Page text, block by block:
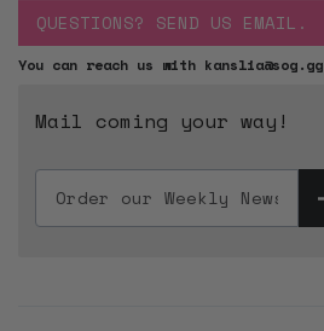
QUESTIONS? SEND US EMAIL.
You can reach us with kanslia@sog.gg
Mail coming your way!